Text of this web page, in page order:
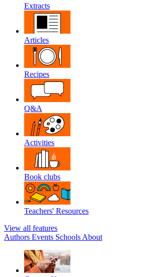
Extracts
Articles
Recipes
Q&A
Activities
Book clubs
Teachers' Resources
View all features
Authors Events Schools About